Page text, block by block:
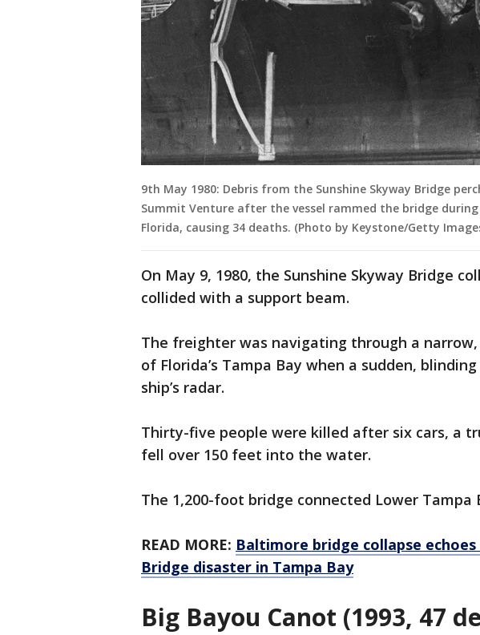
9th May 1980: Debris from the Sunshine Skyway Bridge
Summit Venture after the vessel rammed the bridge
Florida, causing 34 deaths. (Photo by Keystone/Getty
On May 9, 1980, the Sunshine Skyway Bridge
collided with a support beam.
The freighter was navigating through a
of Florida’s Tampa Bay when a sudden,
ship’s radar.
Thirty-five people were killed after six cars, a
fell over 150 feet into the water.
The 1,200-foot bridge connected Lower Tampa
READ MORE: Baltimore bridge collapse echoes
Bridge disaster in Tampa Bay
Big Bayou Canot (1993, 47